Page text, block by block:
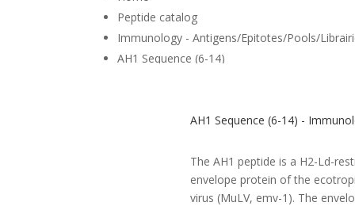
Peptide catalog
Immunology - Antigens/Epitotes/Pools/
AH1 Sequence (6-14)
AH1 Sequence (6-14) -
The AH1 peptide is a H2-Ld-
envelope protein of the
virus (MuLV, emv-1). The